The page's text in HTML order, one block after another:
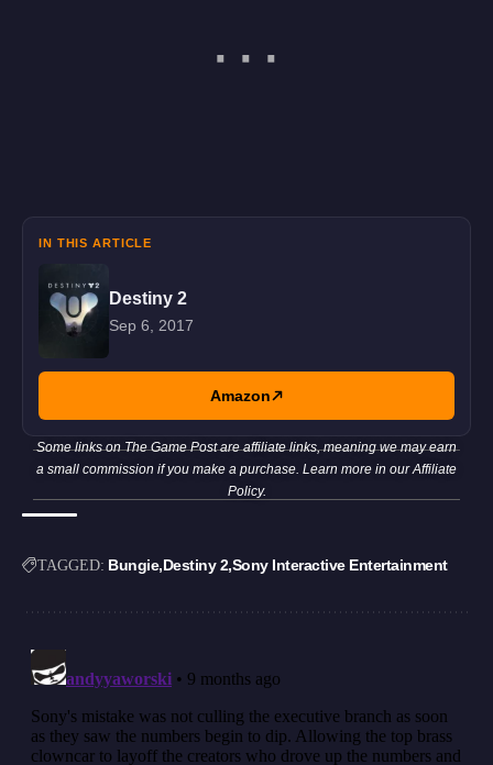
IN THIS ARTICLE
Destiny 2
Sep 6, 2017
Amazon
Some links on The Game Post are affiliate links, meaning we may earn
a small commission if you make a purchase. Learn more in ourAffiliate
Policy.
TAGGED: Bungie Destiny 2 Sony Interactive Entertainment